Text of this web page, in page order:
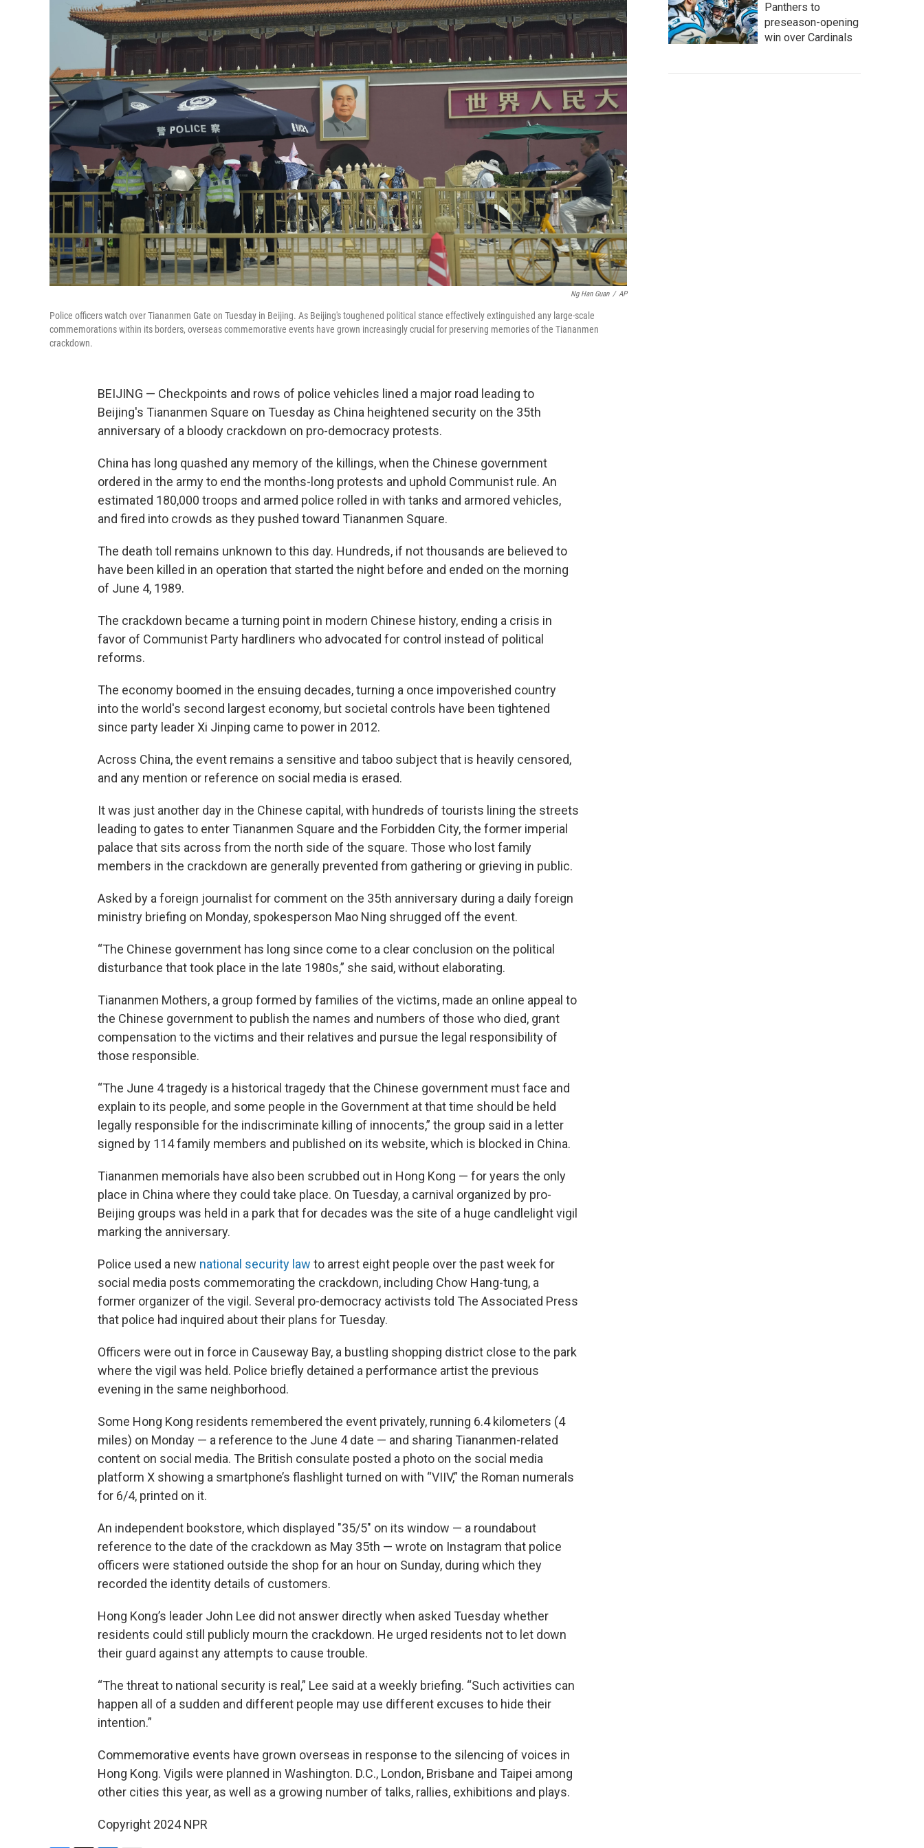
Ng Han Guan / AP
Police officers watch over Tiananmen Gate on Tuesday in Beijing. As Beijing's toughened political stance effectively extinguished any large-scale
commemorations within its borders, overseas commemorative events have grown increasingly crucial for preserving memories of the Tiananmen
crackdown.
BEIJING — Checkpoints and rows of police vehicles lined a major road leading to
Beijing's Tiananmen Square on Tuesday as China heightened security on the 35th
anniversary of a bloody crackdown on pro-democracy protests.
China has long quashed any memory of the killings, when the Chinese government
ordered in the army to end the months-long protests and uphold Communist rule. An
estimated 180,000 troops and armed police rolled in with tanks and armored vehicles,
and fired into crowds as they pushed toward Tiananmen Square.
The death toll remains unknown to this day. Hundreds, if not thousands are believed to
have been killed in an operation that started the night before and ended on the morning
of June 4, 1989.
The crackdown became a turning point in modern Chinese history, ending a crisis in
favor of Communist Party hardliners who advocated for control instead of political
reforms.
The economy boomed in the ensuing decades, turning a once impoverished country
into the world's second largest economy, but societal controls have been tightened
since party leader Xi Jinping came to power in 2012.
Across China, the event remains a sensitive and taboo subject that is heavily censored,
and any mention or reference on social media is erased.
It was just another day in the Chinese capital, with hundreds of tourists lining the streets
leading to gates to enter Tiananmen Square and the Forbidden City, the former imperial
palace that sits across from the north side of the square. Those who lost family
members in the crackdown are generally prevented from gathering or grieving in public.
Asked by a foreign journalist for comment on the 35th anniversary during a daily foreign
ministry briefing on Monday, spokesperson Mao Ning shrugged off the event.
“The Chinese government has long since come to a clear conclusion on the political
disturbance that took place in the late 1980s,” she said, without elaborating.
Tiananmen Mothers, a group formed by families of the victims, made an online appeal to
the Chinese government to publish the names and numbers of those who died, grant
compensation to the victims and their relatives and pursue the legal responsibility of
those responsible.
“The June 4 tragedy is a historical tragedy that the Chinese government must face and
explain to its people, and some people in the Government at that time should be held
legally responsible for the indiscriminate killing of innocents,” the group said in a letter
signed by 114 family members and published on its website, which is blocked in China.
Tiananmen memorials have also been scrubbed out in Hong Kong — for years the only
place in China where they could take place. On Tuesday, a carnival organized by pro-
Beijing groups was held in a park that for decades was the site of a huge candlelight vigil
marking the anniversary.
Police used a new national security law to arrest eight people over the past week for
social media posts commemorating the crackdown, including Chow Hang-tung, a
former organizer of the vigil. Several pro-democracy activists told The Associated Press
that police had inquired about their plans for Tuesday.
Officers were out in force in Causeway Bay, a bustling shopping district close to the park
where the vigil was held. Police briefly detained a performance artist the previous
evening in the same neighborhood.
Some Hong Kong residents remembered the event privately, running 6.4 kilometers (4
miles) on Monday — a reference to the June 4 date — and sharing Tiananmen-related
content on social media. The British consulate posted a photo on the social media
platform X showing a smartphone’s flashlight turned on with “VIIV,” the Roman numerals
for 6/4, printed on it.
An independent bookstore, which displayed "35/5" on its window — a roundabout
reference to the date of the crackdown as May 35th — wrote on Instagram that police
officers were stationed outside the shop for an hour on Sunday, during which they
recorded the identity details of customers.
Hong Kong’s leader John Lee did not answer directly when asked Tuesday whether
residents could still publicly mourn the crackdown. He urged residents not to let down
their guard against any attempts to cause trouble.
“The threat to national security is real,” Lee said at a weekly briefing. “Such activities can
happen all of a sudden and different people may use different excuses to hide their
intention.”
Commemorative events have grown overseas in response to the silencing of voices in
Hong Kong. Vigils were planned in Washington. D.C., London, Brisbane and Taipei among
other cities this year, as well as a growing number of talks, rallies, exhibitions and plays.
Copyright 2024 NPR
Panthers to
preseason-opening
win over Cardinals